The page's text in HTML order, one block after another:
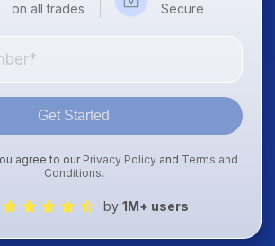
on all trades
Secure
Get Started
agree to ourPrivacy Policy and Terms and
Conditions.
by 1M+ users